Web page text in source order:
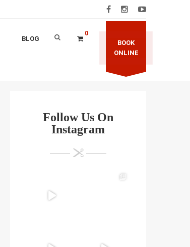
BLOG
0
BOOK
ONLINE
Follow Us On
Instagram